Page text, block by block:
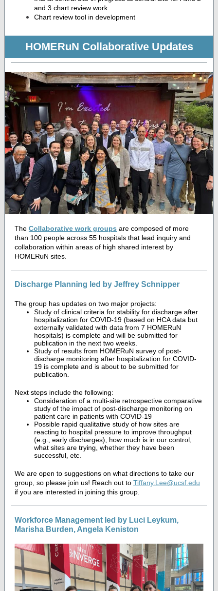
and 3 chart review work
Chart review tool in development
HOMERuN Collaborative Updates
The Collaborative work groups are composed of more
than 100 people across 55 hospitals that lead inquiry and
collaboration within areas of high shared interest by
HOMERuN sites.
Discharge Planning led by Jeffrey Schnipper
The group has updates on two major projects:
Study of clinical criteria for stability for discharge after
hospitalization for COVID-19 (based on HCA data but
externally validated with data from 7 HOMERuN
hospitals) is complete and will be submitted for
publication in the next two weeks.
Study of results from HOMERuN survey of post-
discharge monitoring after hospitalization for COVID-
19 is complete and is about to be submitted for
publication.
Next steps include the following:
Consideration of a multi-site retrospective comparative
study of the impact of post-discharge monitoring on
patient care in patients with COVID-19
Possible rapid qualitative study of how sites are
reacting to hospital pressure to improve throughput
(e.g., early discharges), how much is in our control,
what sites are trying, whether they have been
successful, etc.
We are open to suggestions on what directions to take our
group, so please join us! Reach out to Tiffany.Lee@ucsf.edu
if you are interested in joining this group.
Workforce Management led by Luci Leykum,
Marisha Burden, Angela Keniston